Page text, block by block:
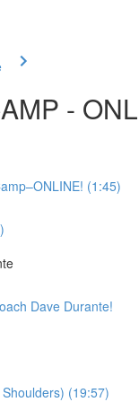
-
(1:45)
Dave Durante!
(19:57)